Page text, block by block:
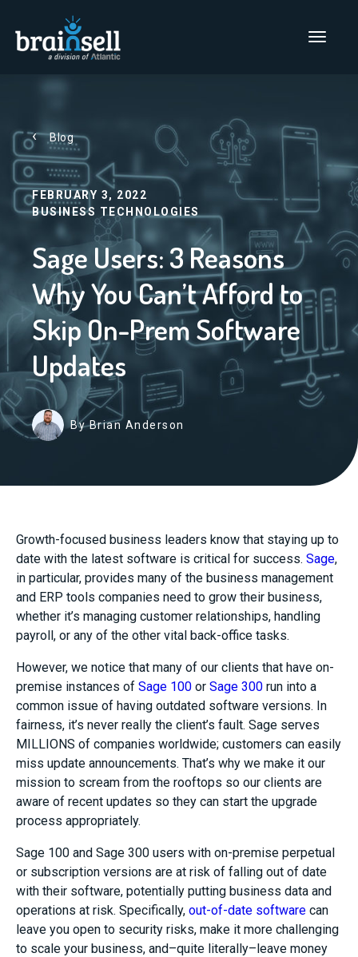
Go to home page
Main Menu
Blog
FEBRUARY 3, 2022
BUSINESS TECHNOLOGIES
Sage Users: 3 Reasons
Why You Can’t Afford to
Skip On-Prem Software
Updates
By Brian Anderson
Growth-focused business leaders know that staying up to
date with the latest software is critical for success. Sage,
in particular, provides many of the business management
and ERP tools companies need to grow their business,
whether it’s managing customer relationships, handling
payroll, or any of the other vital back-office tasks.
However, we notice that many of our clients that have on-
premise instances of Sage 100 or Sage 300 run into a
common issue of having outdated software versions. In
fairness, it’s never really the client’s fault. Sage serves
MILLIONS of companies worldwide; customers can easily
miss update announcements. That’s why we make it our
mission to scream from the rooftops so our clients are
aware of recent updates so they can start the upgrade
process appropriately.
Sage 100 and Sage 300 users with on-premise perpetual
or subscription versions are at risk of falling out of date
with their software, potentially putting business data and
operations at risk. Specifically, out-of-date software can
leave you open to security risks, make it more challenging
to scale your business, and–quite literally–leave money